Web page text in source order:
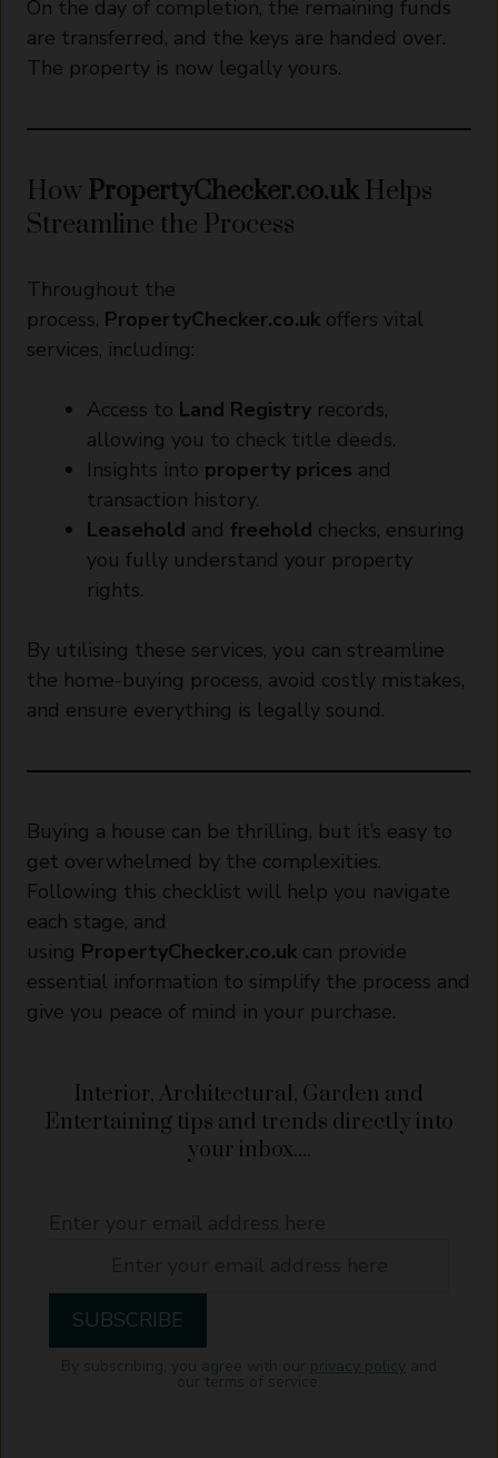
On the day of completion, the remaining funds
are transferred, and the keys are handed over.
The property is now legally yours.
How PropertyChecker.co.ukHelps
Streamline the Process
Throughout the
process, PropertyChecker.co.uk offers vital
services, including:
Access to Land Registry records,
allowing you to check title deeds.
Insights into property prices and
transaction history.
Leasehold and freehold checks, ensuring
you fully understand your property
rights.
By utilising these services, you can streamline
the home-buying process, avoid costly mistakes,
and ensure everything is legally sound.
Buying a house can be thrilling, but it’s easy to
get overwhelmed by the complexities.
Following this checklist will help you navigate
each stage, and
using PropertyChecker.co.uk can provide
essential information to simplify the process and
give you peace of mind in your purchase.
Interior, Architectural, Garden and
Entertaining tips and trends directly into
your inbox....
By subscribing, you agree with our privacy policy and
our terms of service.